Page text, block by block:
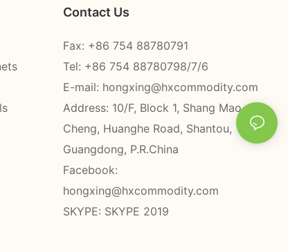
Contact Us
Fax: +86 754 88780791
Tel: +86 754 88780798/7/6
E-mail: hongxing@hxcommodity.com
Address: 10/F, Block 1, Shang Mao
Cheng, Huanghe Road, Shantou,
Guangdong, P.R.China
Facebook:
hongxing@hxcommodity.com
SKYPE: SKYPE 2019